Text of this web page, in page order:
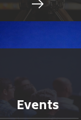
Events